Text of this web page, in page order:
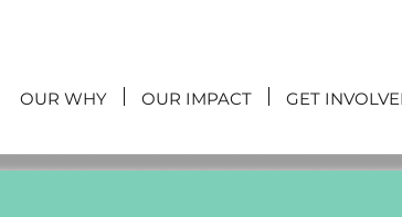
OUR WHY OUR IMPACT GET